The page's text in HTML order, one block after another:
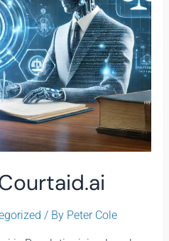
/ By Peter Cole